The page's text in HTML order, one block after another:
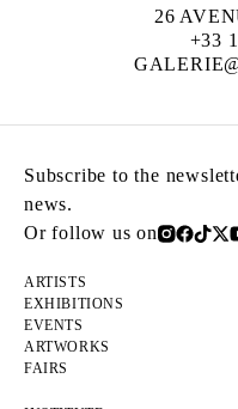
26
+33
Subscribe to the
news.
Or follow us on
ARTISTS
EXHIBITIONS
EVENTS
ARTWORKS
FAIRS